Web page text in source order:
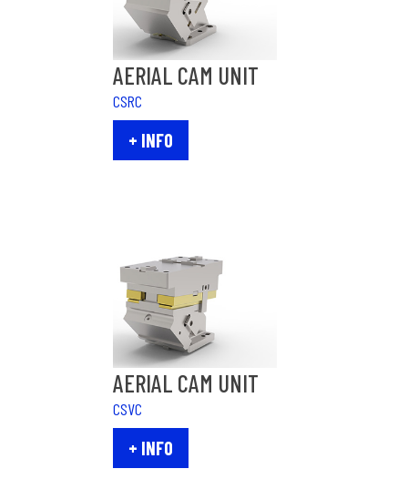
AERIAL CAM UNIT
CSRC
+ INFO
AERIAL CAM UNIT
CSVC
+ INFO